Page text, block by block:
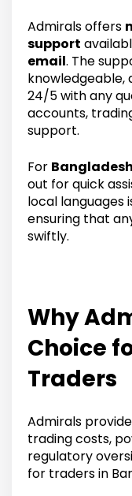
Admirals offers
support
email. The
knowledgeable,
24/5 with any
accounts,
support.
For
out for quick
local languages
ensuring that
swiftly.
Why
Choice
Traders
Admirals
trading costs,
regulatory
for traders in